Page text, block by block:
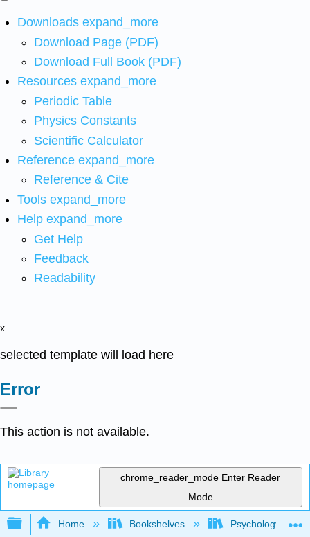
Downloads expand_more
Download Page (PDF)
Download Full Book (PDF)
Resources expand_more
Periodic Table
Physics Constants
Scientific Calculator
Reference expand_more
Reference & Cite
Tools expand_more
Help expand_more
Get Help
Feedback
Readability
x
selected template will load here
Error
This action is not available.
chrome_reader_mode Enter Reader
Mode
Expand/collapse global hierarchy
Home Bookshelves Psychology